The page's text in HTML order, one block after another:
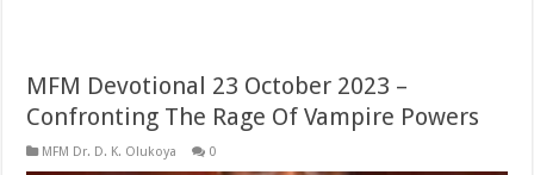
MFM Devotional 23 October 2023 –
Confronting The Rage Of Vampire Powers
MFM Dr. D. K. Olukoya 0